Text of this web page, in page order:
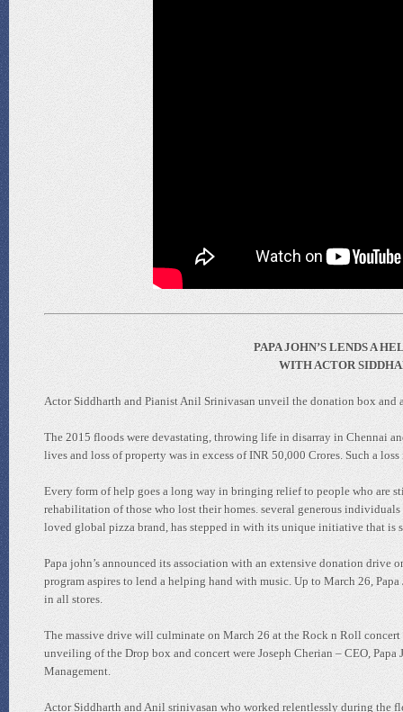
PAPA JOHN’S LENDS A
WITH ACTOR
Actor Siddharth and Pianist Anil Srinivasan unveil the donation box and
The 2015 floods were devastating, throwing life in disarray in Chennai
lives and loss of property was in excess of INR 50,000 Crores. Such a
Every form of help goes a long way in bringing relief to people who are
rehabilitation of those who lost their homes. several generous
loved global pizza brand, has stepped in with its unique initiative that is
Papa john’s announced its association with an extensive donation
program aspires to lend a helping hand with music. Up to March 26,
in all stores.
The massive drive will culminate on March 26 at the Rock n Roll
unveiling of the Drop box and concert were Joseph Cherian – CEO,
Management.
Actor Siddharth and Anil srinivasan who worked relentlessly during the